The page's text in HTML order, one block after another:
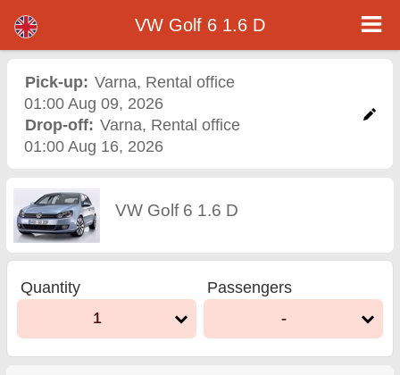
seats, free extra drivers, low price car rental guaranteed.VW Golf 6 1.6 D
Pick-up: Varna, Rental office
01:00 Aug 09, 2026
Drop-off: Varna, Rental office
01:00 Aug 16, 2026
VW Golf 6 1.6 D
Quantity
1
Passengers
-